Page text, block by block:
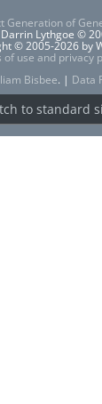
Generation of
Lythgoe ©
© 2005-2026 by
of use and privacy
Bisbee. | Data
to standard